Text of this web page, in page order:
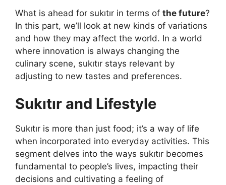
What is ahead for sukıtır in terms of the future?
In this part, we’ll look at new kinds of variations
and how they may affect the world. In a world
where innovation is always changing the
culinary scene, sukıtır stays relevant by
adjusting to new tastes and preferences.
Sukıtır and Lifestyle
Sukıtır is more than just food; it’s a way of life
when incorporated into everyday activities. This
segment delves into the ways sukıtır becomes
fundamental to people’s lives, impacting their
decisions and cultivating a feeling of